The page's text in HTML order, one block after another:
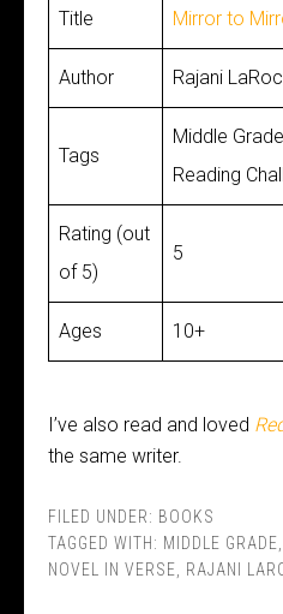
Title Mirror to
Author Rajani
Tags
Middle
Reading
Rating (out
of 5)
5
Ages 10+
I’ve also read and loved
the same writer.
FILED UNDER: BOOKS
TAGGED WITH: MIDDLE GRADE
NOVEL IN VERSE
RAJANI